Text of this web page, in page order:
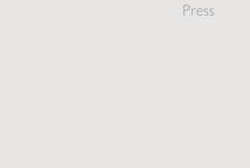
Press